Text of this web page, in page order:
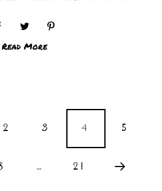
Read More
2 3 4 5
… 21